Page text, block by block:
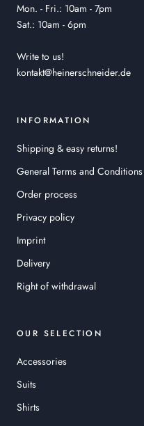
Mon. - Fri.: 10am - 7pm
Sat.: 10am - 6pm
Write to us!
kontakt@heinerschneider.de
INFORMATION
Shipping & easy returns!
General Terms and Conditions
Order process
Privacy policy
Imprint
Delivery
Right of withdrawal
OUR SELECTION
Accessories
Suits
Shirts